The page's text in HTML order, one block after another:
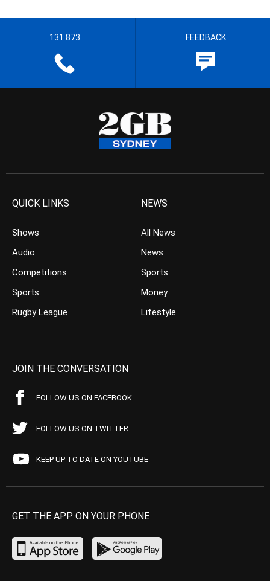
131 873 FEEDBACK
QUICK LINKS
Shows
Audio
Competitions
Sports
Rugby League
NEWS
All News
News
Sports
Money
Lifestyle
JOIN THE CONVERSATION
FOLLOW US ON FACEBOOK
FOLLOW US ON TWITTER
KEEP UP TO DATE ON YOUTUBE
GET THE APP ON YOUR PHONE